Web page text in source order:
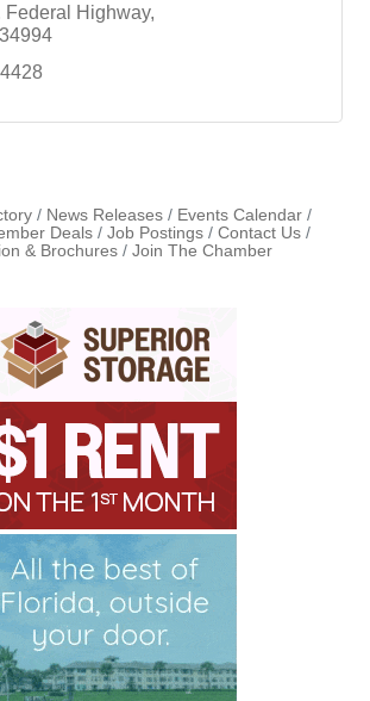
Federal Highway
34994
News Releases
Events Calendar
Deals
Job Postings
Contact Us
& Brochures
Join The Chamber